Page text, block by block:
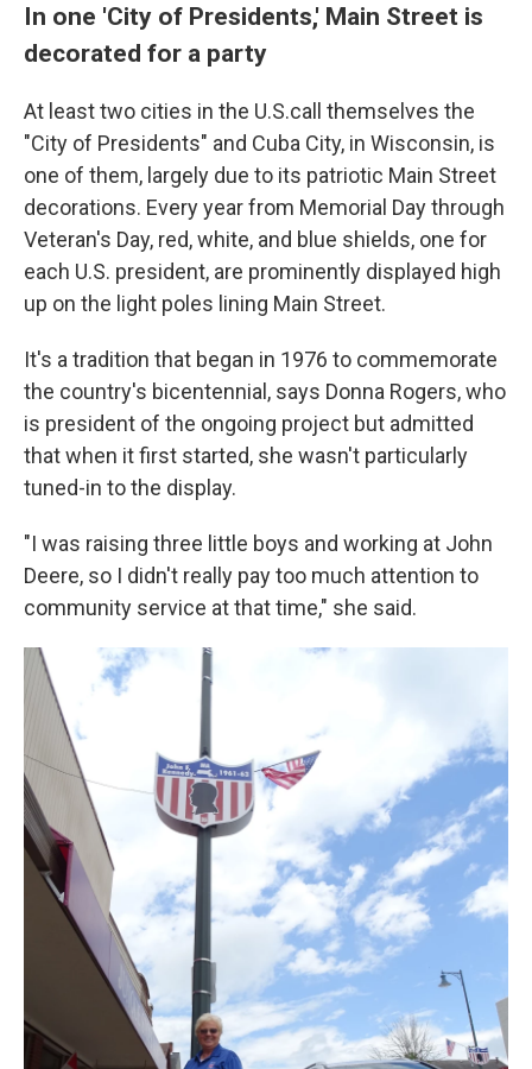
In one 'City of Presidents,' Main Street is
decorated for a party
At least two cities in the U.S.call themselves the
"City of Presidents" and Cuba City, in Wisconsin, is
one of them, largely due to its patriotic Main Street
decorations. Every year from Memorial Day through
Veteran's Day, red, white, and blue shields, one for
each U.S. president, are prominently displayed high
up on the light poles lining Main Street.
It's a tradition that began in 1976 to commemorate
the country's bicentennial, says Donna Rogers, who
is president of the ongoing project but admitted
that when it first started, she wasn't particularly
tuned-in to the display.
"I was raising three little boys and working at John
Deere, so I didn't really pay too much attention to
community service at that time," she said.